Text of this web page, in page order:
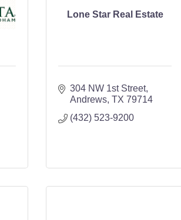
Lone Star Real Estate
304 NW 1st Street
Andrews TX 79714
(432) 523-9200